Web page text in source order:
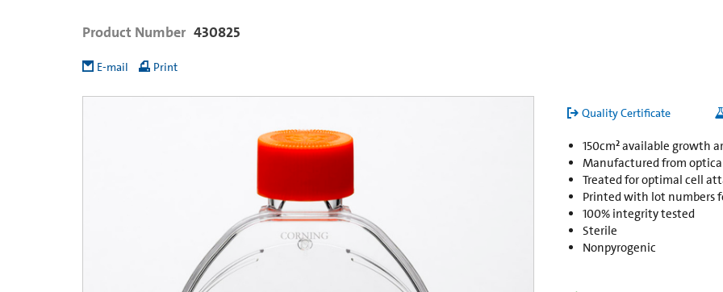
Product Number 430825
E-mail Print
Quality Certificate
150cm² available growth
Manufactured from
Treated for optimal cell
Printed with lot numbers
100% integrity tested
Sterile
Nonpyrogenic